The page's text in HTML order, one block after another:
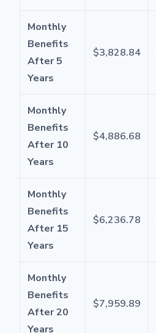
Monthly
Benefits
After 5
Years
$3,828.84
Monthly
Benefits
After 10
Years
$4,886.68
Monthly
Benefits
After 15
Years
$6,236.78
Monthly
Benefits
After 20
Years
$7,959.89